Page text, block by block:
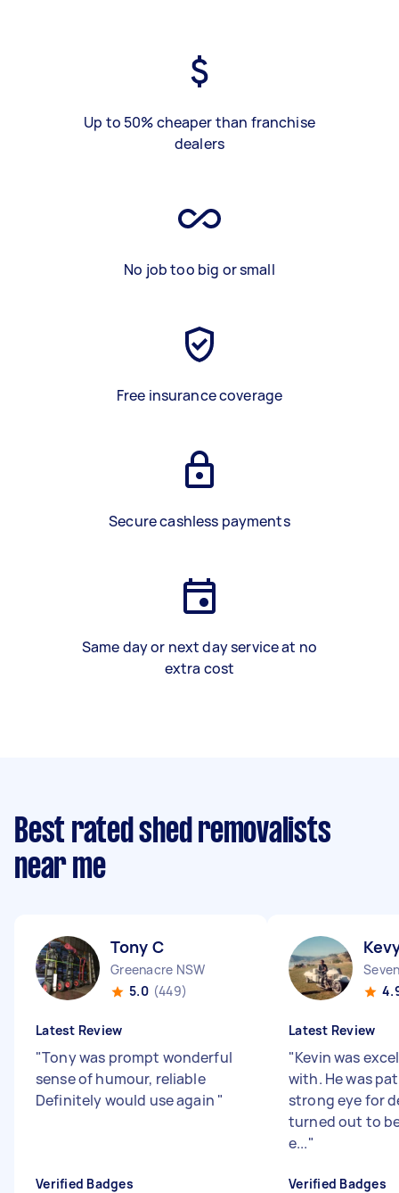
Up to 50% cheaper than franchise
dealers
No job too big or small
Free insurance coverage
Secure cashless payments
Same day or next day service at no
extra cost
Best rated shed removalists
near me
Tony C
Greenacre NSW
5.0 (449)
Latest Review
"Tony was prompt wonderful
sense of humour, reliable
Definitely would use again "
Verified Badges
Latest Review
"Kevin was
with. He was
strong eye for
turned out to
e..."
Verified Badges